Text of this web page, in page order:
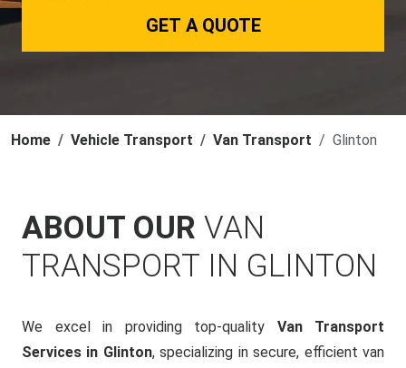
GET A QUOTE
Home Vehicle Transport Van Transport Glinton
ABOUT OUR VAN
TRANSPORT IN GLINTON
We excel in providing top-quality Van Transport
Services in Glinton, specializing in secure, efficient van